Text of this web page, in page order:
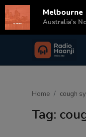
Login
Home cough
Tag:
Melbourne
Australia's